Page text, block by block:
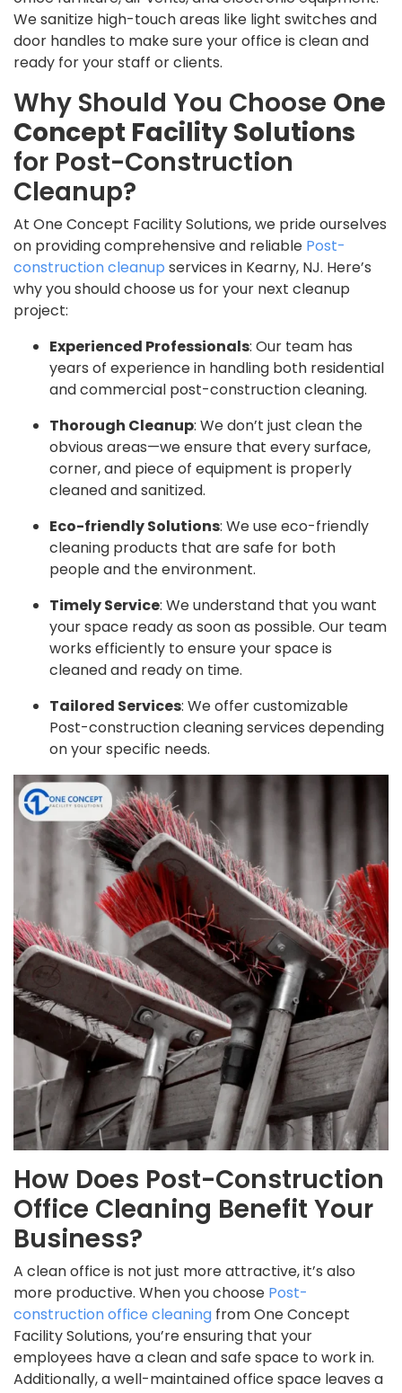
We sanitize high-touch areas like light switches and
door handles to make sure your office is clean and
ready for your staff or clients.
Why Should You Choose One
Concept Facility Solutions
for Post-Construction
Cleanup?
At One Concept Facility Solutions, we pride ourselves
on providing comprehensive and reliable Post-
construction cleanup services in Kearny, NJ. Here’s
why you should choose us for your next cleanup
project:
Experienced Professionals: Our team has
years of experience in handling both residential
and commercial post-construction cleaning.
Thorough Cleanup: We don’t just clean the
obvious areas—we ensure that every surface,
corner, and piece of equipment is properly
cleaned and sanitized.
Eco-friendly Solutions: We use eco-friendly
cleaning products that are safe for both
people and the environment.
Timely Service: We understand that you want
your space ready as soon as possible. Our team
works efficiently to ensure your space is
cleaned and ready on time.
Tailored Services: We offer customizable
Post-construction cleaning services depending
on your specific needs.
How Does Post-Construction
Office Cleaning Benefit Your
Business?
A clean office is not just more attractive, it’s also
more productive. When you choose Post-
construction office cleaning from One Concept
Facility Solutions, you’re ensuring that your
employees have a clean and safe space to work in.
Additionally, a well-maintained office space leaves a